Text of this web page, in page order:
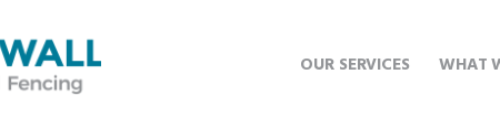
OUR SERVICES WHAT